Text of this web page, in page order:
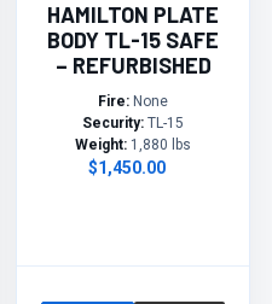
HAMILTON PLATE
BODY TL-15 SAFE
– REFURBISHED
Fire: None
Security: TL-15
Weight: 1,880 lbs
$1,450.00